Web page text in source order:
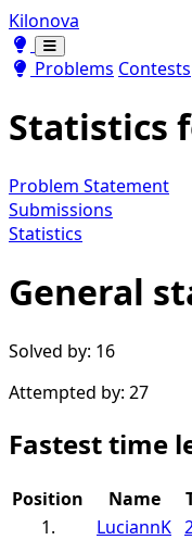
Kilonova
Toggle theme
Toggle theme
Problems Contests
Statistics
Problem Statement
Submissions
Statistics
General
Solved by: 16
Attempted by: 27
Fastest time
Position Name
1.
LuciannK